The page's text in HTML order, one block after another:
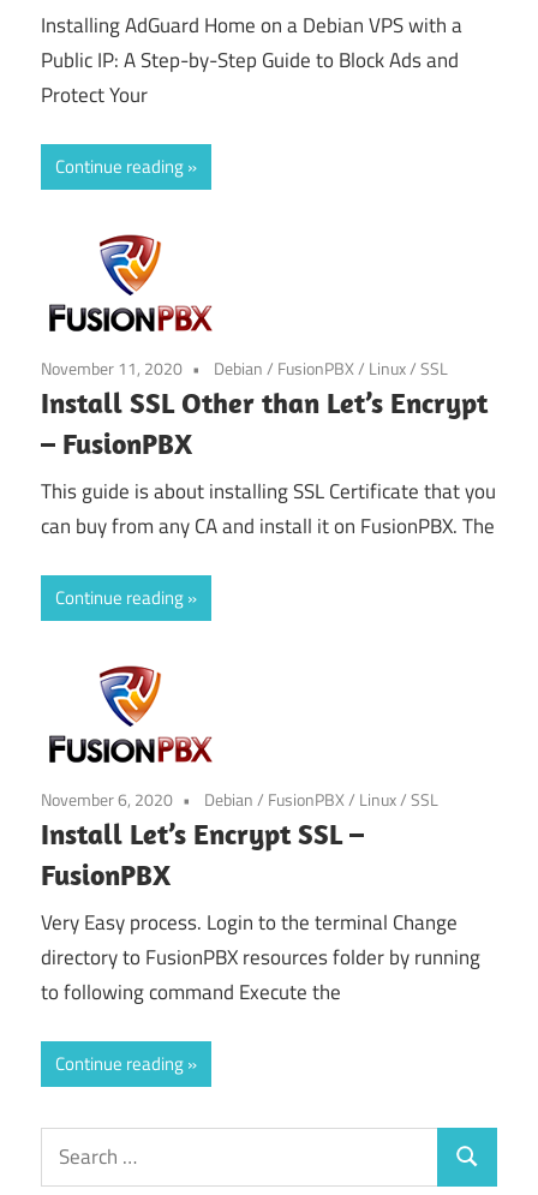
Installing AdGuard Home on a Debian VPS with a
Public IP: A Step-by-Step Guide to Block Ads and
Protect Your
Continue reading
November 11, 2020 Debian/ FusionPBX/ Linux/SSL
Install SSL Other than Let’s Encrypt
– FusionPBX
This guide is about installing SSL Certificate that you
can buy from any CA and install it on FusionPBX. The
Continue reading
November 6, 2020 Debian/ FusionPBX/ Linux/SSL
Install Let’s Encrypt SSL –
FusionPBX
Very Easy process. Login to the terminal Change
directory to FusionPBX resources folder by running
to following command Execute the
Continue reading
Search
for:
Search